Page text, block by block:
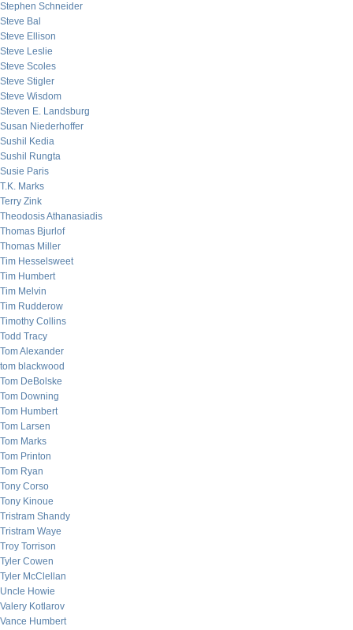
Stephen Schneider
Steve Bal
Steve Ellison
Steve Leslie
Steve Scoles
Steve Stigler
Steve Wisdom
Steven E. Landsburg
Susan Niederhoffer
Sushil Kedia
Sushil Rungta
Susie Paris
T.K. Marks
Terry Zink
Theodosis Athanasiadis
Thomas Bjurlof
Thomas Miller
Tim Hesselsweet
Tim Humbert
Tim Melvin
Tim Rudderow
Timothy Collins
Todd Tracy
Tom Alexander
tom blackwood
Tom DeBolske
Tom Downing
Tom Humbert
Tom Larsen
Tom Marks
Tom Printon
Tom Ryan
Tony Corso
Tony Kinoue
Tristram Shandy
Tristram Waye
Troy Torrison
Tyler Cowen
Tyler McClellan
Uncle Howie
Valery Kotlarov
Vance Humbert